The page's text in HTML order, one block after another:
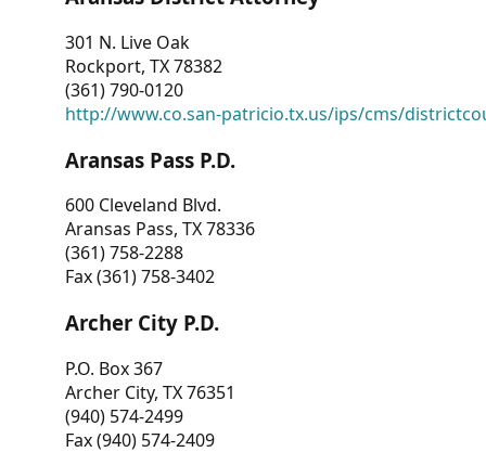
301 N. Live Oak
Rockport, TX 78382
(361) 790-0120
http://www.co.san-patricio.tx.us/ips/cms/
Aransas Pass P.D.
600 Cleveland Blvd.
Aransas Pass, TX 78336
(361) 758-2288
Fax (361) 758-3402
Archer City P.D.
P.O. Box 367
Archer City, TX 76351
(940) 574-2499
Fax (940) 574-2409